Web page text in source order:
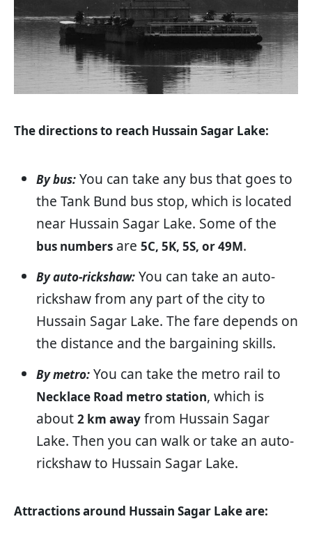
The directions to reach Hussain Sagar Lake:
By bus: You can take any bus that goes to
the Tank Bund bus stop, which is located
near Hussain Sagar Lake. Some of the
bus numbers are 5C, 5K, 5S, or 49M.
By auto-rickshaw: You can take an auto-
rickshaw from any part of the city to
Hussain Sagar Lake. The fare depends on
the distance and the bargaining skills.
By metro: You can take the metro rail to
Necklace Road metro station, which is
about 2 km away from Hussain Sagar
Lake. Then you can walk or take an auto-
rickshaw to Hussain Sagar Lake.
Attractions around Hussain Sagar Lake are: